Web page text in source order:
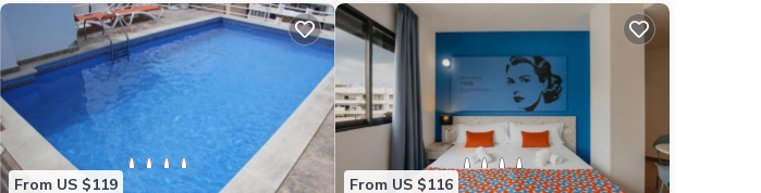
From US $119 From US $116